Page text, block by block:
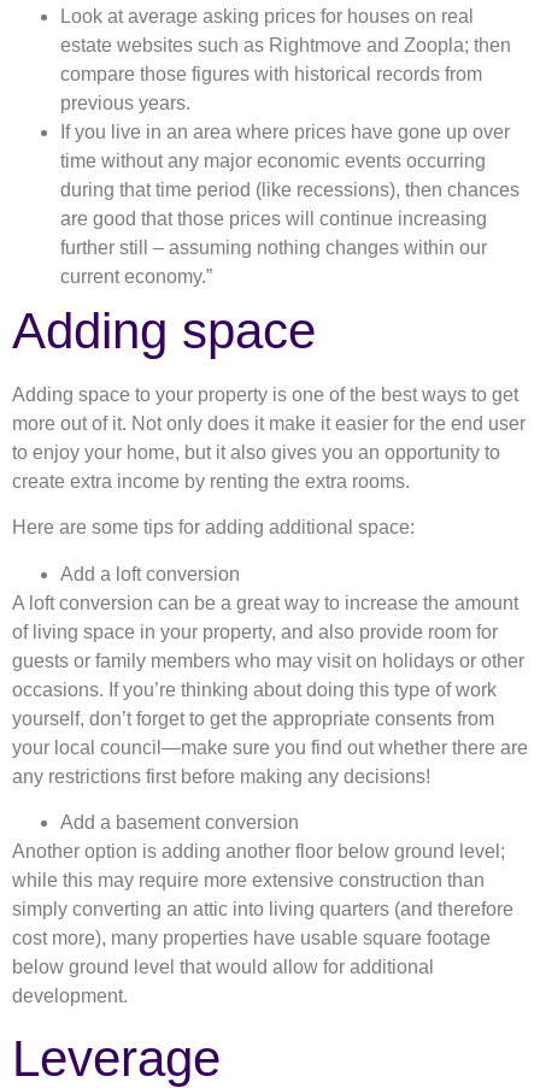
Look at average asking prices for houses on real
estate websites such as Rightmove and Zoopla; then
compare those figures with historical records from
previous years.
If you live in an area where prices have gone up over
time without any major economic events occurring
during that time period (like recessions), then chances
are good that those prices will continue increasing
further still – assuming nothing changes within our
current economy.”
Adding space
Adding space to your property is one of the best ways to get
more out of it. Not only does it make it easier for the end user
to enjoy your home, but it also gives you an opportunity to
create extra income by renting the extra rooms.
Here are some tips for adding additional space:
Add a loft conversion
A loft conversion can be a great way to increase the amount
of living space in your property, and also provide room for
guests or family members who may visit on holidays or other
occasions. If you’re thinking about doing this type of work
yourself, don’t forget to get the appropriate consents from
your local council—make sure you find out whether there are
any restrictions first before making any decisions!
Add a basement conversion
Another option is adding another floor below ground level;
while this may require more extensive construction than
simply converting an attic into living quarters (and therefore
cost more), many properties have usable square footage
below ground level that would allow for additional
development.
Leverage